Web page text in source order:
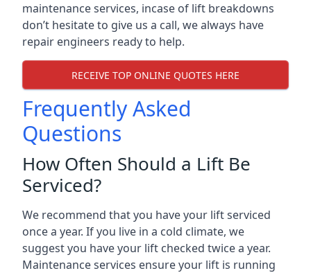
maintenance services, incase of lift breakdowns
don’t hesitate to give us a call, we always have
repair engineers ready to help.
RECEIVE TOP ONLINE QUOTES HERE
Frequently Asked
Questions
How Often Should a Lift Be
Serviced?
We recommend that you have your lift serviced
once a year. If you live in a cold climate, we
suggest you have your lift checked twice a year.
Maintenance services ensure your lift is running